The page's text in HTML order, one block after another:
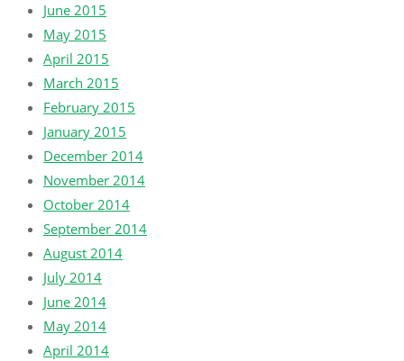
June 2015
May 2015
April 2015
March 2015
February 2015
January 2015
December 2014
November 2014
October 2014
September 2014
August 2014
July 2014
June 2014
May 2014
April 2014